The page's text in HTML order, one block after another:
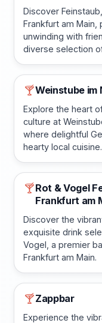
Discover
Frankfurt am
unwinding with
diverse selection
🍸Weinstube im
Explore the heart
culture at
where delightful
hearty local cuisine.
🍸Rot & Vogel
Frankfurt am
Discover the
exquisite drink
Vogel, a premier
Frankfurt am Main.
🍸Zappbar
Experience the